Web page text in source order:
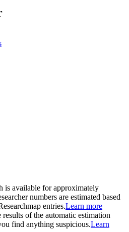
is available for approximately
numbers are estimated based
entries.Learn more
of the automatic estimation
find anything suspicious.Learn